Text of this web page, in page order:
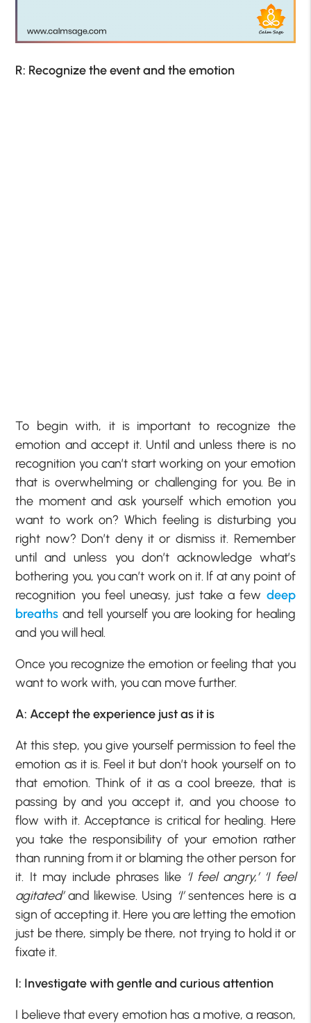
R: Recognize the event and the emotion
To begin with, it is important to recognize the
emotion and accept it. Until and unless there is no
recognition you can’t start working on your emotion
that is overwhelming or challenging for you. Be in
the moment and ask yourself which emotion you
want to work on? Which feeling is disturbing you
right now? Don’t deny it or dismiss it. Remember
until and unless you don’t acknowledge what’s
bothering you, you can’t work on it. If at any point of
recognition you feel uneasy, just take a few deep
breaths and tell yourself you are looking for healing
and you will heal.
Once you recognize the emotion or feeling that you
want to work with, you can move further.
A: Accept the experience just as it is
At this step, you give yourself permission to feel the
emotion as it is. Feel it but don’t hook yourself on to
that emotion. Think of it as a cool breeze, that is
passing by and you accept it, and you choose to
flow with it. Acceptance is critical for healing. Here
you take the responsibility of your emotion rather
than running from it or blaming the other person for
it. It may include phrases like ‘I feel angry,’ ‘I feel
agitated’and likewise. Using ‘I’sentences here is a
sign of accepting it. Here you are letting the emotion
just be there, simply be there, not trying to hold it or
fixate it.
I: Investigate with gentle and curious attention
I believe that every emotion has a motive, a reason,